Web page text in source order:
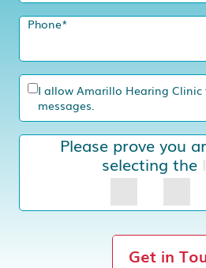
Phone*
I allow Amarillo Hearing
messages.
Please prove you
selecting the
Get in